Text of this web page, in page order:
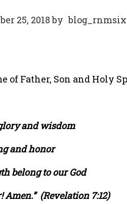
25, 2018by blog_rnmsix
of Father, Son and Holy
and wisdom
and honor
belong to our God
Amen.” (Revelation 7:12)